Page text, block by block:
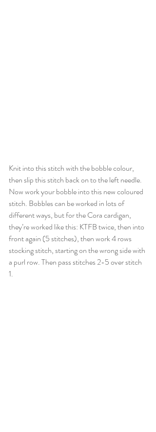
Knit into this stitch with the bobble colour,
then slip this stitch back on to the left needle.
Now work your bobble into this new coloured
stitch. Bobbles can be worked in lots of
different ways, but for the Cora cardigan,
they’re worked like this: KTFB twice, then into
front again (5 stitches), then work 4 rows
stocking stitch, starting on the wrong side with
a purl row. Then pass stitches 2-5 over stitch
1.